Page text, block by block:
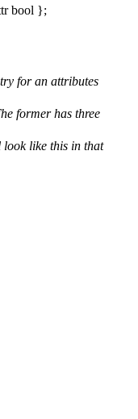
bool };
for an attributes
former has three
look like this in that